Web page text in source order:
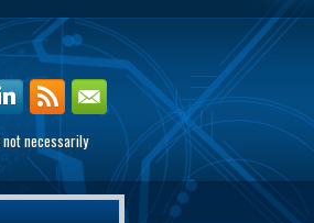
not necessarily